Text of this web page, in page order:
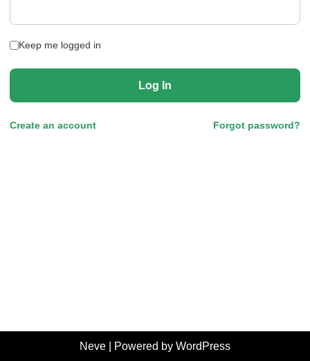
Keep me logged in
Log In
Create an account Forgot password?
Neve | Powered by WordPress